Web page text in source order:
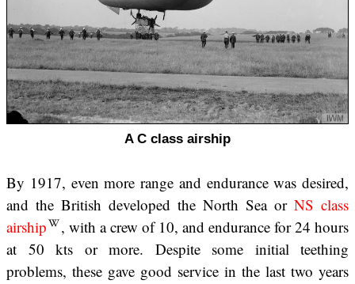
A C class airship
By 1917, even more range and endurance was desired,
and the British developed the North Sea or NS class
airship
, with a crew of 10, and endurance for 24 hours
at 50 kts or more. Despite some initial teething
problems, these gave good service in the last two years